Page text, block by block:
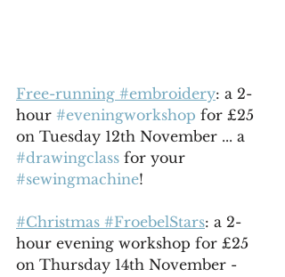
Free-running #embroidery: a 2-
hour #eveningworkshop for £25
on Tuesday 12th November ... a
#drawingclass for your
#sewingmachine!
#Christmas #FroebelStars: a 2-
hour evening workshop for £25
on Thursday 14th November -